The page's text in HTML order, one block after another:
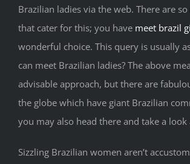
Brazilian ladies via the web. There are
that cater for this; you have meet brazil
wonderful choice. This query is usually
can meet Brazilian ladies? The above
advisable approach, but there are
the globe which have giant Brazilian
you may also head there and take a
Sizzling Brazilian women aren’t